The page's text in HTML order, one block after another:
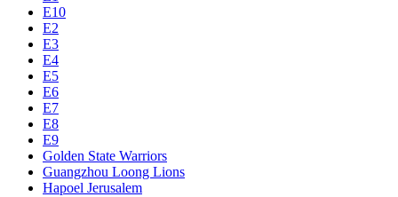
E10
E2
E3
E4
E5
E6
E7
E8
E9
Golden State Warriors
Guangzhou Loong Lions
Hapoel Jerusalem